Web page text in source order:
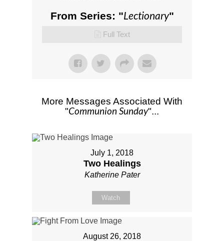
From Series: "Lectionary"
Full Text
More Messages Associated With
"Communion Sunday"...
July 1, 2018
Two Healings
Katherine Pater
Watch
August 26, 2018